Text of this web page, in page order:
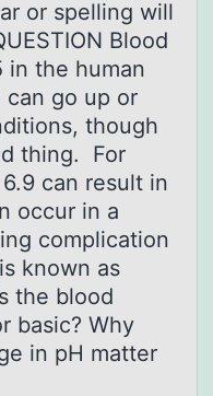
or spelling will
Blood
in the human
go up or
though
thing. For
can result in
occur in a
complication
known as
the blood
basic? Why
in pH matter